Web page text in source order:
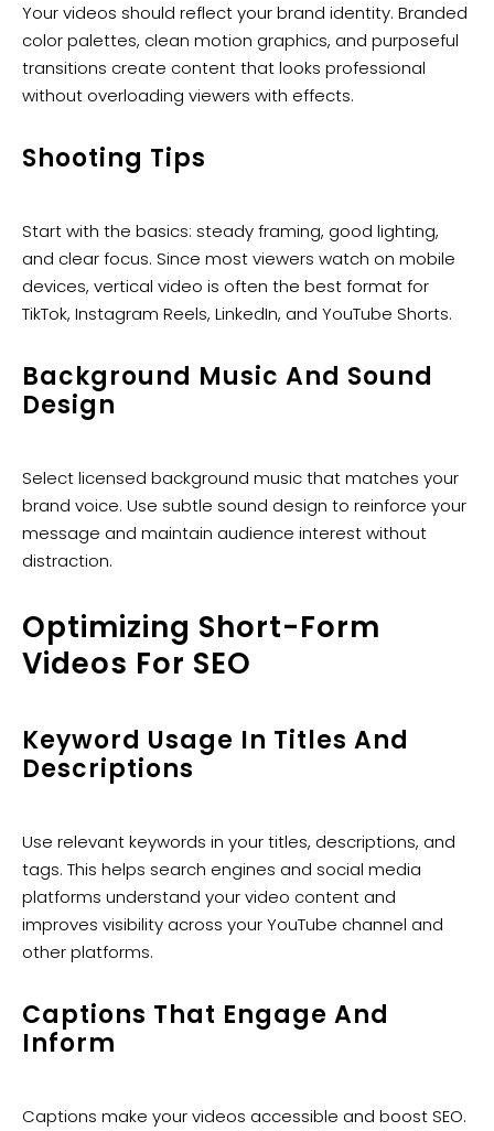
Your videos should reflect your brand identity. Branded
color palettes, clean motion graphics, and purposeful
transitions create content that looks professional
without overloading viewers with effects.
Shooting Tips
Start with the basics: steady framing, good lighting,
and clear focus. Since most viewers watch on mobile
devices, vertical video is often the best format for
TikTok, Instagram Reels, LinkedIn, and YouTube Shorts.
Background Music And Sound
Design
Select licensed background music that matches your
brand voice. Use subtle sound design to reinforce your
message and maintain audience interest without
distraction.
Optimizing Short-Form
Videos For SEO
Keyword Usage In Titles And
Descriptions
Use relevant keywords in your titles, descriptions, and
tags. This helps search engines and social media
platforms understand your video content and
improves visibility across your YouTube channel and
other platforms.
Captions That Engage And
Inform
Captions make your videos accessible and boost SEO.